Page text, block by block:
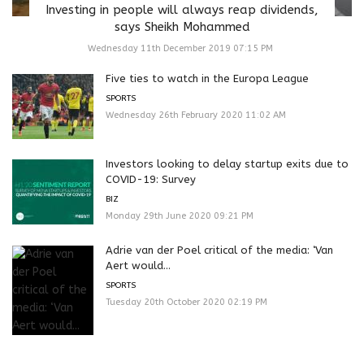
Investing in people will always reap dividends,
says Sheikh Mohammed
Wednesday 11th December 2019 07:15 PM
Five ties to watch in the Europa League
SPORTS
Wednesday 26th February 2020 11:02 AM
Investors looking to delay startup exits due to
COVID-19: Survey
BIZ
Monday 29th June 2020 09:21 PM
Adrie van der Poel critical of the media: ‘Van
Aert would...
SPORTS
Tuesday 20th October 2020 02:19 PM